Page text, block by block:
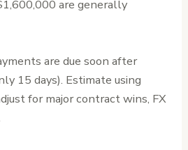
are generally
are due soon after
15 days). Estimate using
for major contract wins, FX